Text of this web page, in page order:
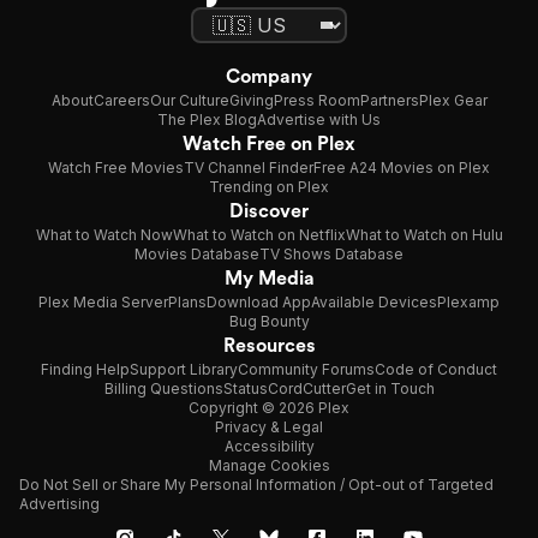
Company
AboutCareersOur CultureGivingPress RoomPartnersPlex Gear
The Plex BlogAdvertise with Us
Watch Free on Plex
Watch Free MoviesTV Channel FinderFree A24 Movies on Plex
Trending on Plex
Discover
What to Watch NowWhat to Watch on NetflixWhat to Watch on Hulu
Movies DatabaseTV Shows Database
My Media
Plex Media ServerPlansDownload AppAvailable DevicesPlexamp
Bug Bounty
Resources
Finding HelpSupport LibraryCommunity ForumsCode of Conduct
Billing QuestionsStatusCordCutterGet in Touch
Copyright © 2026 Plex
Privacy & Legal
Accessibility
Manage Cookies
Do Not Sell or Share My Personal Information / Opt-out of Targeted
Advertising